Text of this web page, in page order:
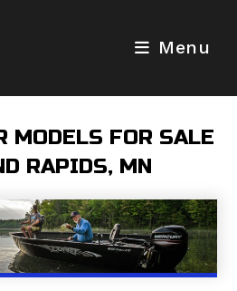
Menu
MODELS FOR SALE
RAPIDS, MN